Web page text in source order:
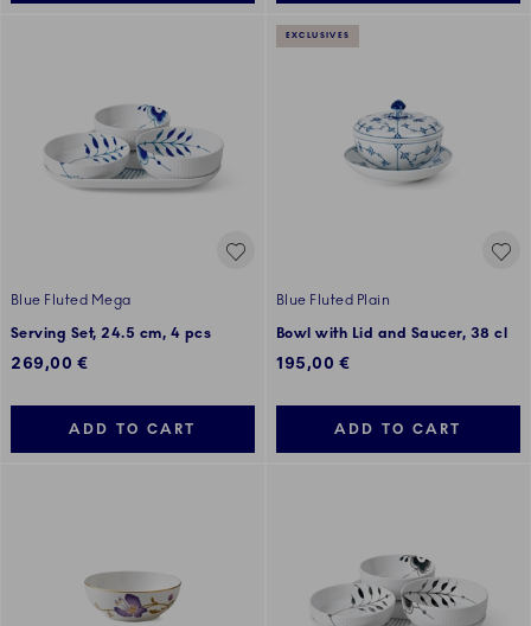
Blue Fluted Mega
Serving Set, 24.5 cm, 4 pcs
269,00 €
ADD TO CART
EXCLUSIVES
Blue Fluted Plain
Bowl with Lid and Saucer, 38 cl
195,00 €
ADD TO CART